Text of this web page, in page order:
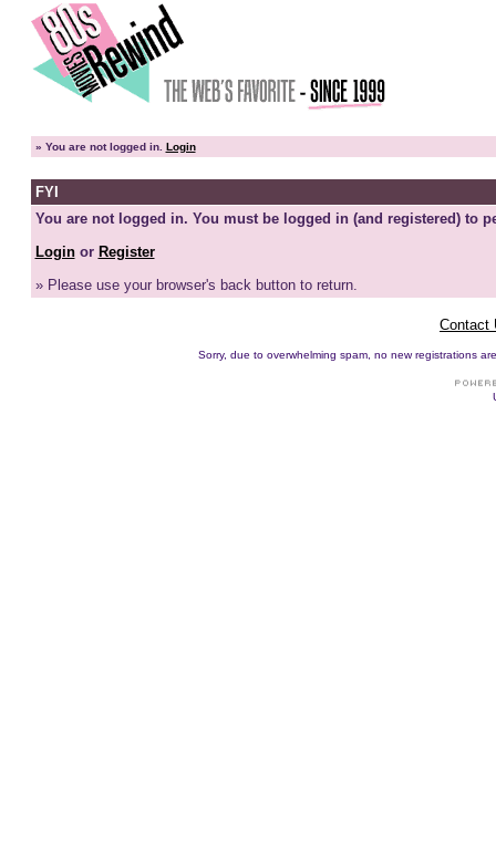
» You are not logged in. Login
FYI
You are not logged in. You must be logged in (and registered) to
Loginor Register
» Please use your browser's back button to return.
Contact
Sorry, due to overwhelming spam, no new registrations